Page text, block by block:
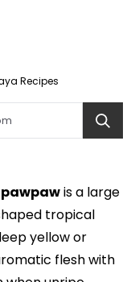
Recipes
pawpawis a large
tropical
yellow or
flesh with